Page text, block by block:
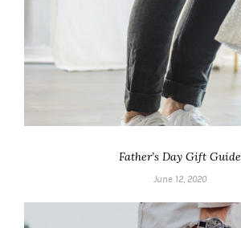
Father’s Day Gift Guide
June 12, 2020